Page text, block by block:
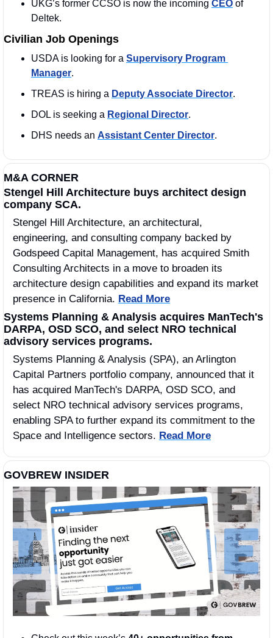
UKG’s former CCSO is now the incoming CEO of
Deltek.
Civilian Job Openings
USDA is looking for a Supervisory Program
Manager.
TREAS is hiring a Deputy Associate Director.
DOL is seeking a Regional Director.
DHS needs an Assistant Center Director.
M&A CORNER
Stengel Hill Architecture buys architect design
company SCA.
Stengel Hill Architecture, an architectural,
engineering, and consulting company backed by
Godspeed Capital Management, has acquired Smith
Consulting Architects in a move to broaden its
architecture design capabilities and expand its market
presence in California. Read More
Systems Planning & Analysis acquires ManTech's
DARPA, OSD SCO, and select NRO technical
advisory services programs.
Systems Planning & Analysis (SPA), an Arlington
Capital Partners portfolio company, announced that it
has acquired ManTech's DARPA, OSD SCO, and
select NRO technical advisory services programs,
enabling SPA to further expand its commitment to the
Space and Intelligence sectors. Read More
GOVBREW INSIDER